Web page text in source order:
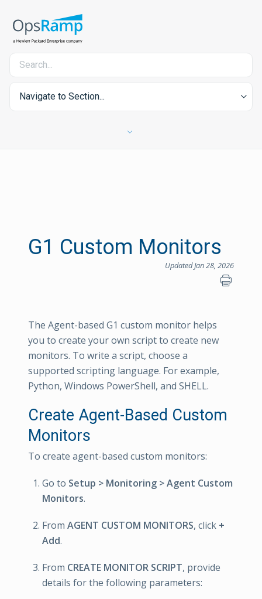
Navigate to Section...
G1 Custom Monitors
Updated Jan 28, 2026
The Agent-based G1 custom monitor helps
you to create your own script to create new
monitors. To write a script, choose a
supported scripting language. For example,
Python, Windows PowerShell, and SHELL.
Create Agent-Based Custom
Monitors
To create agent-based custom monitors:
Go to Setup > Monitoring > Agent Custom
Monitors.
From AGENT CUSTOM MONITORS, click +
Add.
From CREATE MONITOR SCRIPT, provide
details for the following parameters: